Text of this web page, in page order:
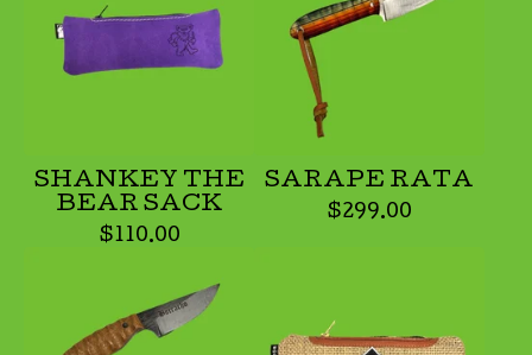
SHANKEY THE
BEAR SACK
$110.00
SARAPE RATA
$299.00